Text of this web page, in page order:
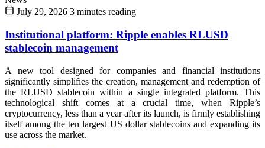
July 29, 2026 3 minutes reading
Institutional platform: Ripple enables RLUSD
stablecoin management
A new tool designed for companies and financial institutions
significantly simplifies the creation, management and redemption of
the RLUSD stablecoin within a single integrated platform. This
technological shift comes at a crucial time, when Ripple’s
cryptocurrency, less than a year after its launch, is firmly establishing
itself among the ten largest US dollar stablecoins and expanding its
use across the market.